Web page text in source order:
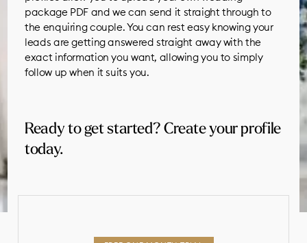
package PDF and we can send it straight through to
the enquiring couple. You can rest easy knowing your
leads are getting answered straight away with the
exact information you want, allowing you to simply
follow up when it suits you.
Ready to get started? Create your profile
today.